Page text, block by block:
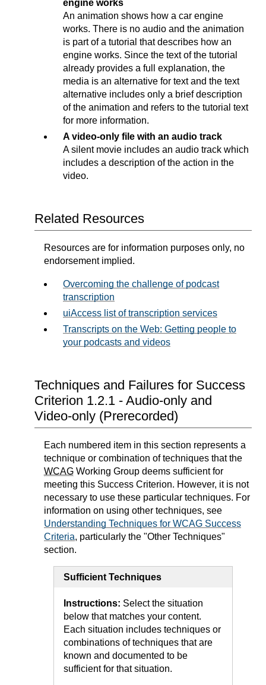
engine works
An animation shows how a car engine
works. There is no audio and the animation
is part of a tutorial that describes how an
engine works. Since the text of the tutorial
already provides a full explanation, the
media is an alternative for text and the text
alternative includes only a brief description
of the animation and refers to the tutorial text
for more information.
A video-only file with an audio track
A silent movie includes an audio track which
includes a description of the action in the
video.
Related Resources
Resources are for information purposes only, no
endorsement implied.
Overcoming the challenge of podcast
transcription
uiAccess list of transcription services
Transcripts on the Web: Getting people to
your podcasts and videos
Techniques and Failures for Success
Criterion 1.2.1 - Audio-only and
Video-only (Prerecorded)
Each numbered item in this section represents a
technique or combination of techniques that the
WCAG Working Group deems sufficient for
meeting this Success Criterion. However, it is not
necessary to use these particular techniques. For
information on using other techniques, see
Understanding Techniques for WCAG Success
Criteria, particularly the "Other Techniques"
section.
Sufficient Techniques
Instructions: Select the situation
below that matches your content.
Each situation includes techniques or
combinations of techniques that are
known and documented to be
sufficient for that situation.